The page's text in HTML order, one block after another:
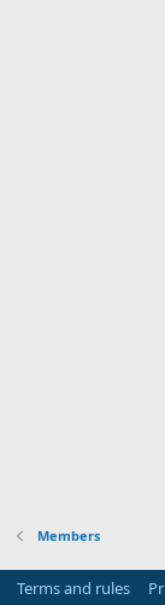
Members
Terms and rules